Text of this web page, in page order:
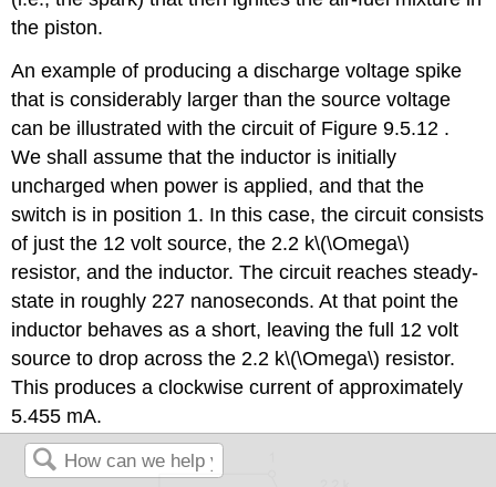
the piston.
An example of producing a discharge voltage spike
that is considerably larger than the source voltage
can be illustrated with the circuit of Figure 9.5.12 .
We shall assume that the inductor is initially
uncharged when power is applied, and that the
switch is in position 1. In this case, the circuit consists
of just the 12 volt source, the 2.2 k\(\Omega\)
resistor, and the inductor. The circuit reaches steady-
state in roughly 227 nanoseconds. At that point the
inductor behaves as a short, leaving the full 12 volt
source to drop across the 2.2 k\(\Omega\) resistor.
This produces a clockwise current of approximately
5.455 mA.